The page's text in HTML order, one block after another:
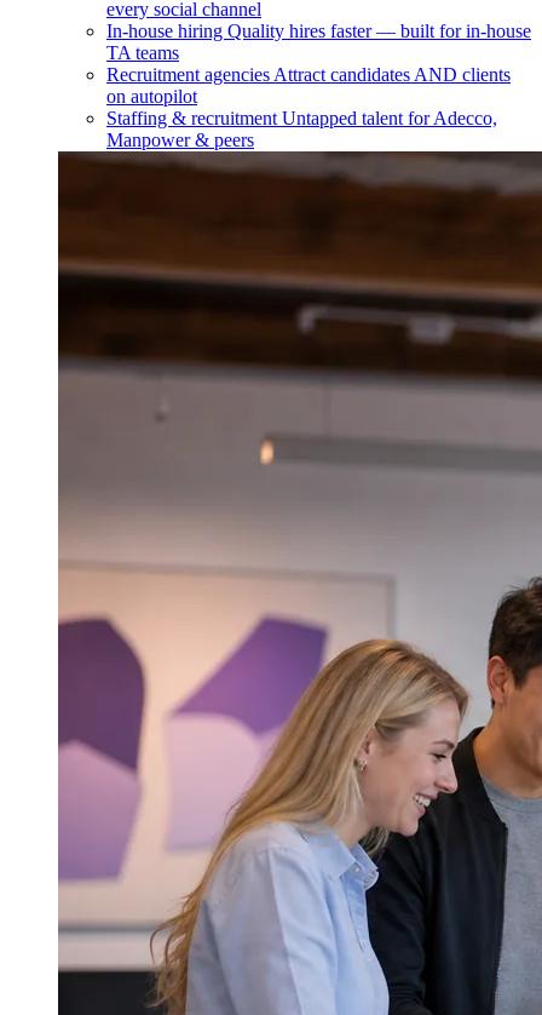
every social channel
In-house hiring Quality hires faster — built for in-house
TA teams
Recruitment agencies Attract candidates AND clients
on autopilot
Staffing & recruitment Untapped talent for Adecco,
Manpower & peers